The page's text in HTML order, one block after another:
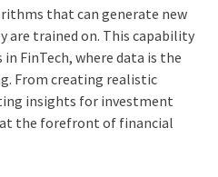
that can generate new
are trained on. This capability
FinTech, where data is the
From creating realistic
insights for investment
the forefront of financial